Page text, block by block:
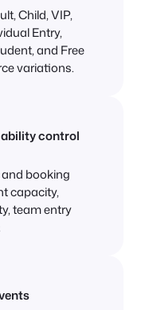
Child, VIP,
Entry,
and Free
variations.
control
booking
capacity,
team entry